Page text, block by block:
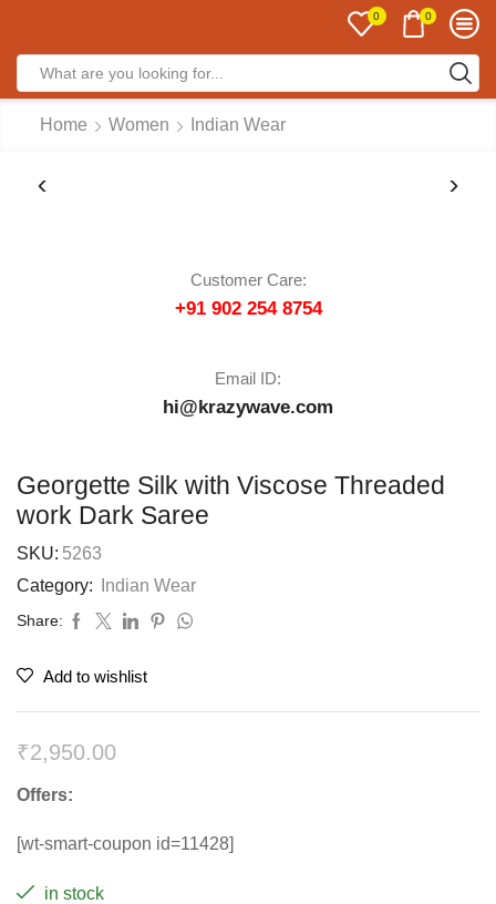
0 0
Home Women Indian Wear
Customer Care:
+91 902 254 8754
Email ID:
hi@krazywave.com
Georgette Silk with Viscose Threaded
work Dark Saree
SKU: 5263
Category:
Indian Wear
Share:
Add to wishlist
₹2,950.00
Offers:
[wt-smart-coupon id=11428]
in stock